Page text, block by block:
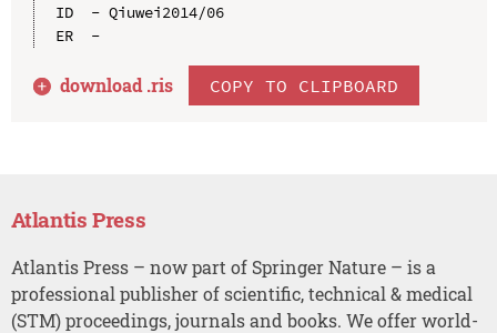
ID  - Qiuwei2014/06
ER  -
download .ris COPY TO CLIPBOARD
Atlantis Press
Atlantis Press – now part of Springer Nature – is a
professional publisher of scientific, technical & medical
(STM) proceedings, journals and books. We offer world-